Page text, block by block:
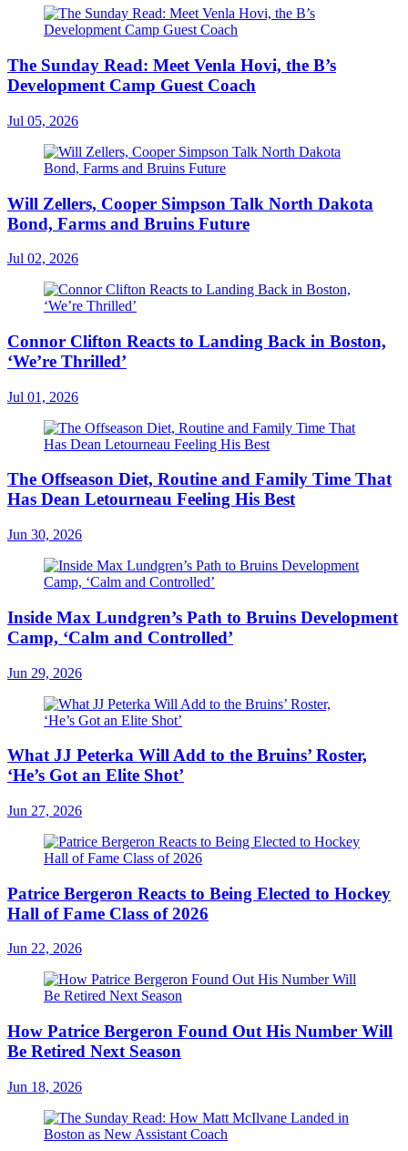
The Sunday Read: Meet Venla Hovi, the B’s
Development Camp Guest Coach
Jul 05, 2026
Will Zellers, Cooper Simpson Talk North Dakota
Bond, Farms and Bruins Future
Jul 02, 2026
Connor Clifton Reacts to Landing Back in Boston,
‘We’re Thrilled’
Jul 01, 2026
The Offseason Diet, Routine and Family Time That
Has Dean Letourneau Feeling His Best
Jun 30, 2026
Inside Max Lundgren’s Path to Bruins Development
Camp, ‘Calm and Controlled’
Jun 29, 2026
What JJ Peterka Will Add to the Bruins’ Roster,
‘He’s Got an Elite Shot’
Jun 27, 2026
Patrice Bergeron Reacts to Being Elected to Hockey
Hall of Fame Class of 2026
Jun 22, 2026
How Patrice Bergeron Found Out His Number Will
Be Retired Next Season
Jun 18, 2026